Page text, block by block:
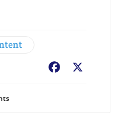
Facebook